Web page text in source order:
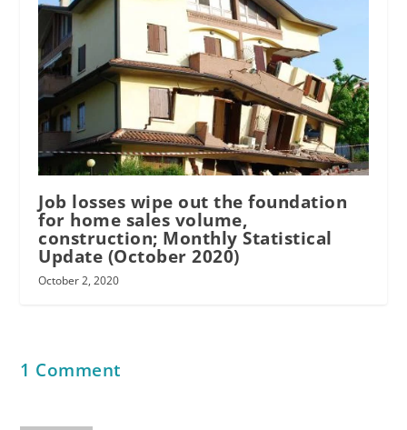
Job losses wipe out the foundation
for home sales volume,
construction; Monthly Statistical
Update (October 2020)
October 2, 2020
1 Comment